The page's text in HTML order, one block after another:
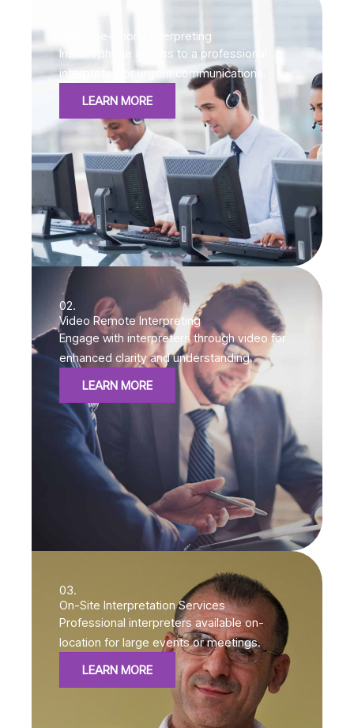
Over-the-Phone Interpreting
Instant phone access to a professional
interpreter for urgent communications.
LEARN MORE
02.
Video Remote Interpreting
Engage with interpreters through video for
enhanced clarity and understanding.
LEARN MORE
03.
On-Site Interpretation Services
Professional interpreters available on-
location for large events or meetings.
LEARN MORE